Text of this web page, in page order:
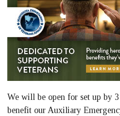
We will be open for set up by
benefit our Auxiliary